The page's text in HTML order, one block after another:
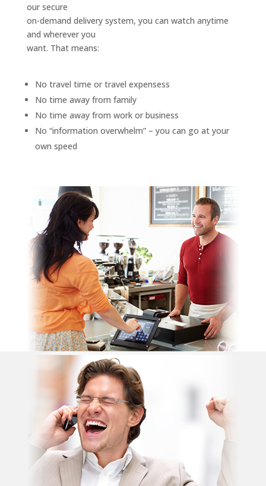
our secure
on-demand delivery system, you can watch anytime
and wherever you
want. That means:
No travel time or travel expensess
No time away from family
No time away from work or business
No “information overwhelm” – you can go at your
own speed